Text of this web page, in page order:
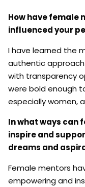
How have female
influenced your
I have learned the
authentic
with transparency
were bold enough
especially women,
In what ways can
inspire and
dreams and
Female mentors
empowering and